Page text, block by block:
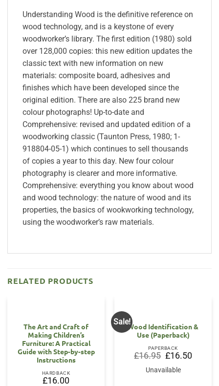
Understanding Wood is the definitive reference on
wood technology, and is a keystone of every
woodworker’s library. The first edition (1980) sold
over 128,000 copies: this new edition updates the
classic text with new information on new
materials: composite board, adhesives and
finishes which have been developed since the
original edition. There are also 225 brand new
colour photographs! Up-to-date and
Comprehensive: revised and updated edition of a
woodworking classic (Taunton Press, 1980; 1-
918804-05-1) which continues to sell thousands
of copies a year to this day. New four colour
photography is clearer and more informative.
Comprehensive: everything you know about wood
and wood technology: the nature of wood and its
properties, the basics of wookworking technology,
using the woodworker’s raw materials.
RELATED PRODUCTS
The Art and Craft of
Making Children’s
Furniture: A Practical
Guide with Step-by-step
Instructions
HARDBACK
£16.00
Sale!
Wood Identification &
Use (Paperback)
PAPERBACK
£16.95 Original
price
was:
£16.95.
£16.50Current
price
Unavailable